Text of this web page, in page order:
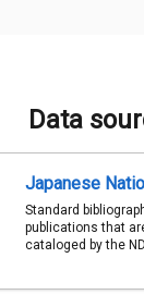
Data
Japanese
Standard
publications that
cataloged by the